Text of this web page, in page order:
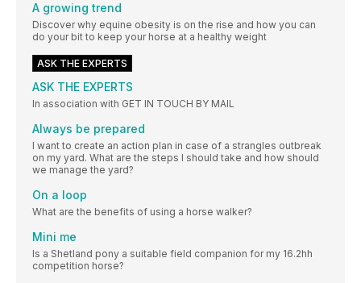
A growing trend
Discover why equine obesity is on the rise and how you can
do your bit to keep your horse at a healthy weight
ASK THE EXPERTS
ASK THE EXPERTS
In association with GET IN TOUCH BY MAIL
Always be prepared
I want to create an action plan in case of a strangles outbreak
on my yard. What are the steps I should take and how should
we manage the yard?
On a loop
What are the benefits of using a horse walker?
Mini me
Is a Shetland pony a suitable field companion for my 16.2hh
competition horse?